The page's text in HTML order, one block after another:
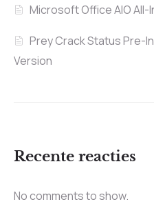
Microsoft Office AIO
Prey Crack Status Pre-
Version
Recente reacties
No comments to show.